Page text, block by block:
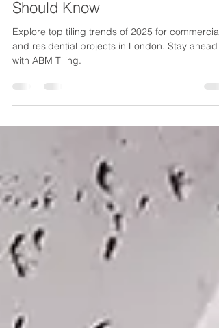
2025 Tiling Trends: What Every
Main Contractor in London
Should Know
and residential projects in London. Stay ahead
with ABM Tiling.